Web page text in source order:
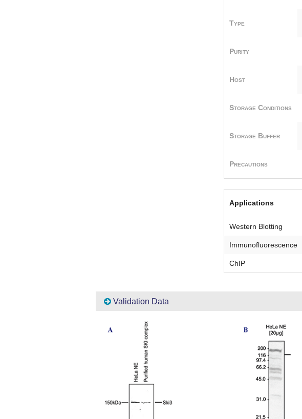
Type
Purity
Host
Storage Conditions
Storage Buffer
Precautions
Applications
Western Blotting
Immunofluorescence
ChIP
Validation Data